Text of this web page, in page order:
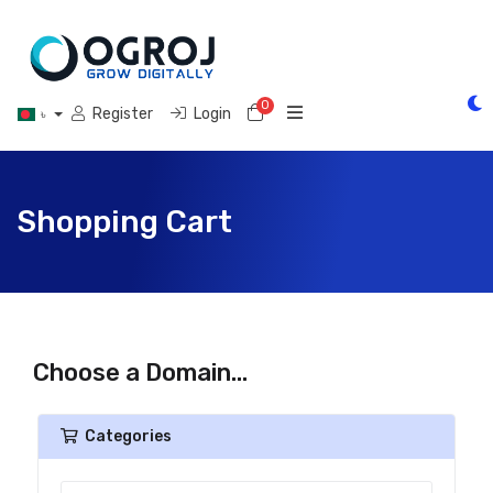
৳ Register Login 0Shopping Cart
Shopping Cart
Choose a Domain...
Categories